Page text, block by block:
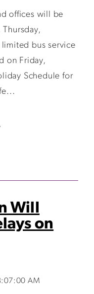
offices will be
bus service
on Friday,
Schedule for
Will
on
AM